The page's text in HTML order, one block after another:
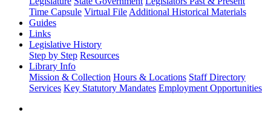
Time Capsule Virtual File Additional Historical Materials
Guides
Links
Legislative History
Step by Step Resources
Library Info
Mission & Collection Hours & Locations Staff Directory
Services Key Statutory Mandates Employment Opportunities